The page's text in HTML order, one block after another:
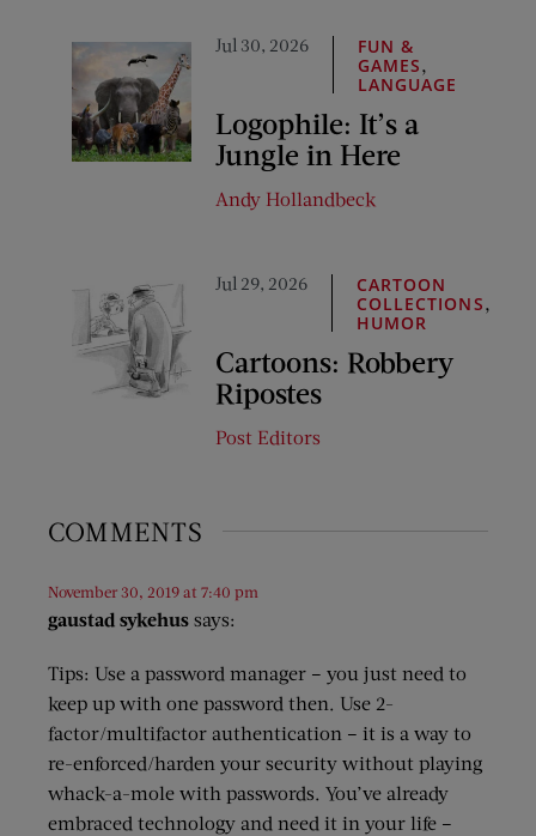
Jul 30, 2026
FUN &
GAMES,
LANGUAGE
Logophile: It’s a
Jungle in Here
Andy Hollandbeck
Jul 29, 2026
CARTOON
COLLECTIONS,
HUMOR
Cartoons: Robbery
Ripostes
Post Editors
COMMENTS
gaustad sykehus says:
November 30, 2019 at 7:40 pm
Tips: Use a password manager – you just need to
keep up with one password then. Use 2-
factor/multifactor authentication – it is a way to
re-enforced/harden your security without playing
whack-a-mole with passwords. You’ve already
embraced technology and need it in your life –